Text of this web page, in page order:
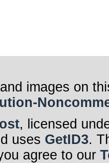
images on
, licensed
uses GetID3.
agree to our